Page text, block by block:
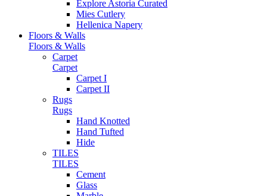
Explore Astoria Curated
Mies Cutlery
Hellenica Napery
Floors & Walls
Floors & Walls
Carpet
Carpet
Carpet I
Carpet II
Rugs
Rugs
Hand Knotted
Hand Tufted
Hide
TILES
TILES
Cement
Glass